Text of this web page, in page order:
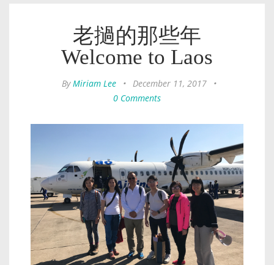
老撾的那些年
Welcome to Laos
ByMiriam Lee • December 11, 2017
•
0 Comments